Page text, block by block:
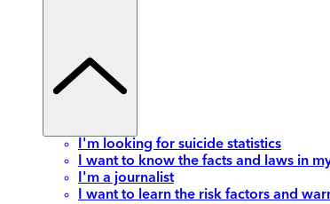
I'm looking for suicide statistics
I want to know the facts and laws in
I'm a journalist
I want to learn the risk factors and